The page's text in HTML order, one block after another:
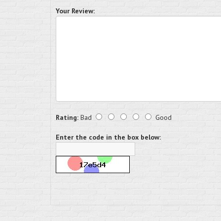
Your Review:
Rating: Bad Good
Enter the code in the box below: